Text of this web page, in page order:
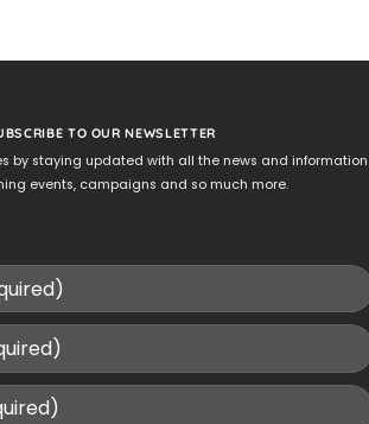
TO OUR NEWSLETTER
by staying updated with all the news and information
events, campaigns and so much more.